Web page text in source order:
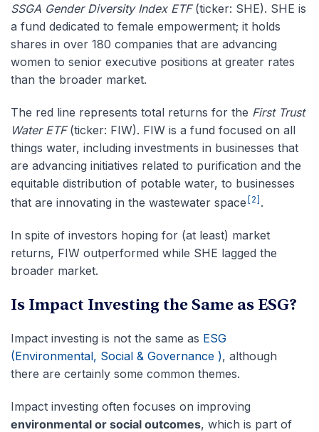
SSGA Gender Diversity Index ETF(ticker: SHE). SHE is
a fund dedicated to female empowerment; it holds
shares in over 180 companies that are advancing
women to senior executive positions at greater rates
than the broader market.
The red line represents total returns for the First Trust
Water ETF(ticker: FIW). FIW is a fund focused on all
things water, including investments in businesses that
are advancing initiatives related to purification and the
equitable distribution of potable water, to businesses
that are innovating in the wastewater space [2] .
In spite of investors hoping for (at least) market
returns, FIW outperformed while SHE lagged the
broader market.
Is Impact Investing the Same as ESG?
Impact investing is not the same as ESG
(Environmental, Social & Governance ), although
there are certainly some common themes.
Impact investing often focuses on improving
environmental or social outcomes, which is part of